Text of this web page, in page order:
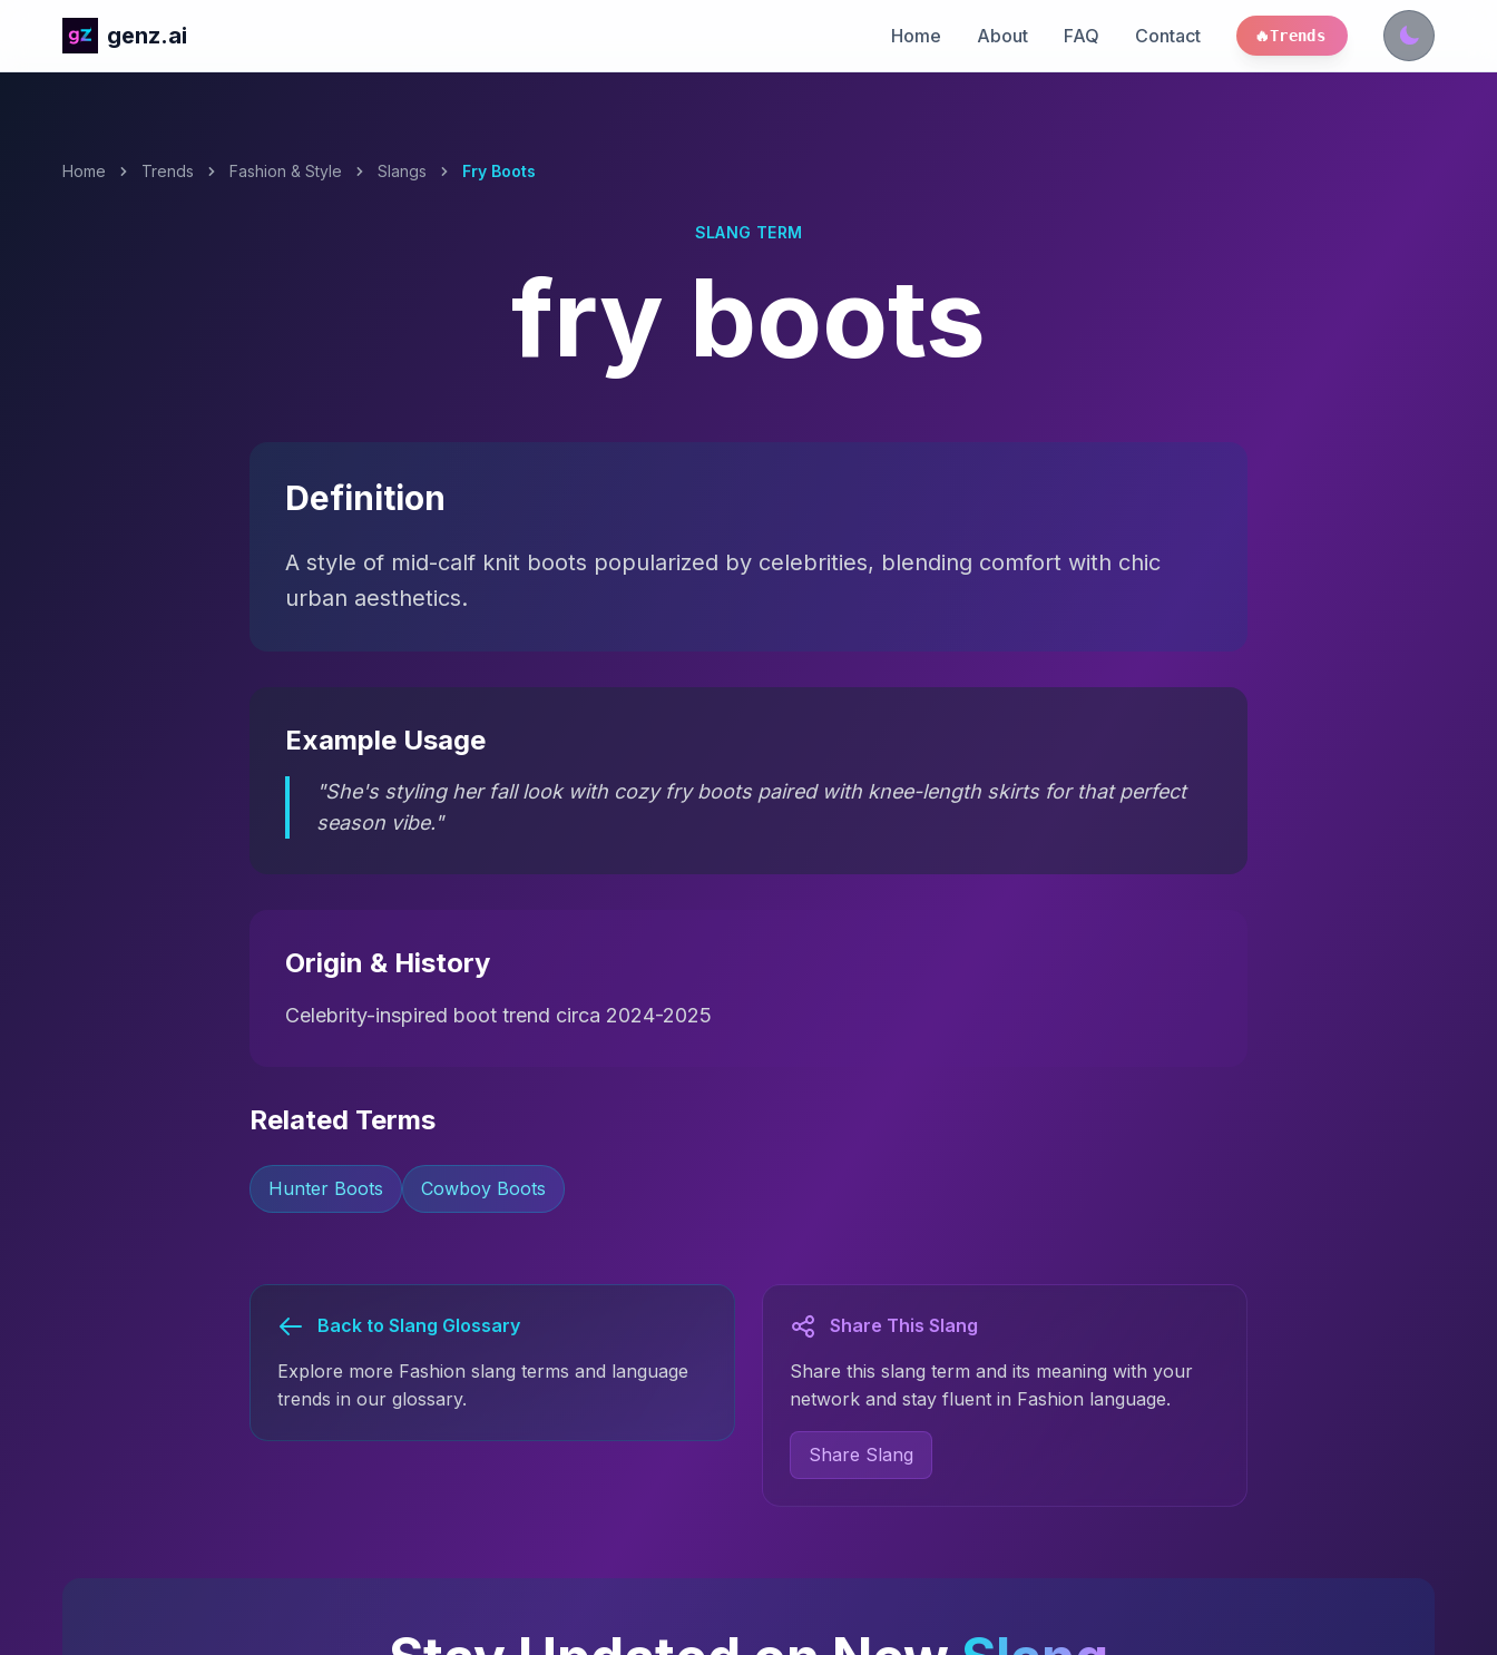
genz.ai Home About FAQ Contact 🔥Trends
Home Trends Fashion & Style Slangs Fry Boots
SLANG TERM
fry boots
Definition
A style of mid-calf knit boots popularized by celebrities, blending comfort with chic
urban aesthetics.
Example Usage
"She's styling her fall look with cozy fry boots paired with knee-length skirts for that perfect
season vibe."
Origin & History
Celebrity-inspired boot trend circa 2024-2025
Related Terms
Hunter Boots Cowboy Boots
Back to Slang Glossary
Explore more Fashion slang terms and language
trends in our glossary.
Share This Slang
Share this slang term and its meaning with your
network and stay fluent in Fashion language.
Share Slang